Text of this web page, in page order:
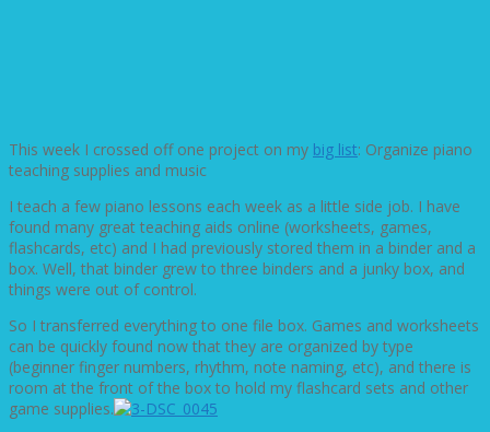
This week I crossed off one project on my big list: Organize piano
teaching supplies and music
I teach a few piano lessons each week as a little side job. I have
found many great teaching aids online (worksheets, games,
flashcards, etc) and I had previously stored them in a binder and a
box. Well, that binder grew to three binders and a junky box, and
things were out of control.
So I transferred everything to one file box. Games and worksheets
can be quickly found now that they are organized by type
(beginner finger numbers, rhythm, note naming, etc), and there is
room at the front of the box to hold my flashcard sets and other
game supplies.